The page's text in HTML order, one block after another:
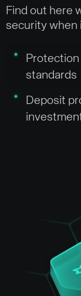
Find out here
security when
standards
Deposit